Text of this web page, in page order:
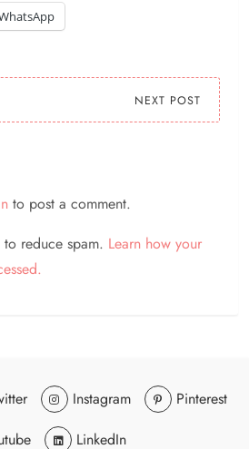
NEXT POST
to post a comment.
to reduce spam. Learn how your
Instagram
Pinterest
LinkedIn